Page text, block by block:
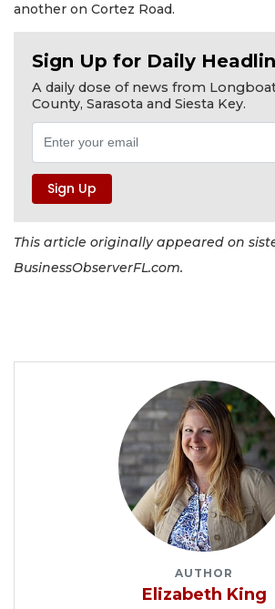
another on Cortez Road.
Sign Up for Daily
A daily dose of news from
County, Sarasota and Siesta Key.
This article originally appeared on
BusinessObserverFL.com.
AUTHOR
Elizabeth King